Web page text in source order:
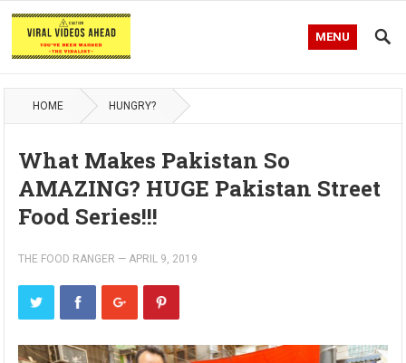
MENU
HOME HUNGRY?
What Makes Pakistan So
AMAZING? HUGE Pakistan Street
Food Series!!!
THE FOOD RANGER — APRIL 9, 2019